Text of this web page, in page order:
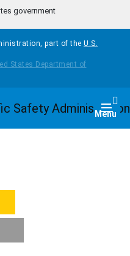
government
part of the U.S.
Menu